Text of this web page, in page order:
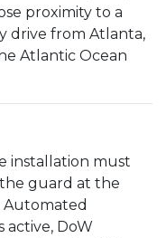
proximity to a
drive from Atlanta,
Atlantic Ocean
installation must
guard at the
Automated
active, DoW